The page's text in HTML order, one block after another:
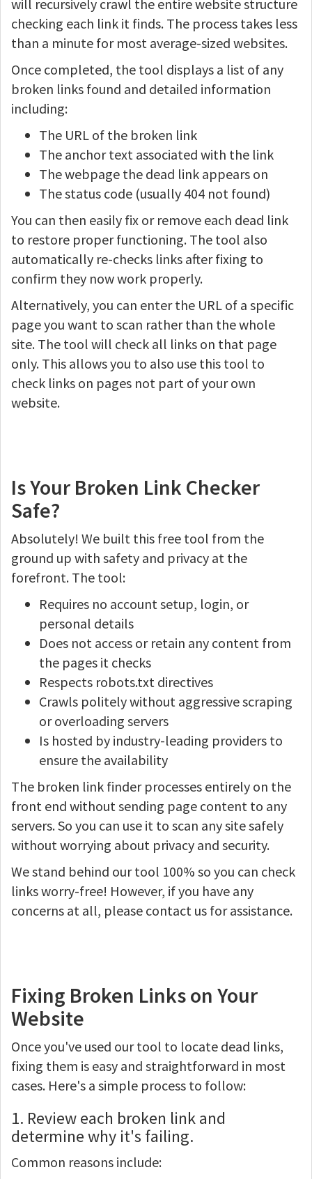
will recursively crawl the entire website structure
checking each link it finds. The process takes less
than a minute for most average-sized websites.
Once completed, the tool displays a list of any
broken links found and detailed information
including:
The URL of the broken link
The anchor text associated with the link
The webpage the dead link appears on
The status code (usually 404 not found)
You can then easily fix or remove each dead link
to restore proper functioning. The tool also
automatically re-checks links after fixing to
confirm they now work properly.
Alternatively, you can enter the URL of a specific
page you want to scan rather than the whole
site. The tool will check all links on that page
only. This allows you to also use this tool to
check links on pages not part of your own
website.
Is Your Broken Link Checker
Safe?
Absolutely! We built this free tool from the
ground up with safety and privacy at the
forefront. The tool:
Requires no account setup, login, or
personal details
Does not access or retain any content from
the pages it checks
Respects robots.txt directives
Crawls politely without aggressive scraping
or overloading servers
Is hosted by industry-leading providers to
ensure the availability
The broken link finder processes entirely on the
front end without sending page content to any
servers. So you can use it to scan any site safely
without worrying about privacy and security.
We stand behind our tool 100% so you can check
links worry-free! However, if you have any
concerns at all, please contact us for assistance.
Fixing Broken Links on Your
Website
Once you've used our tool to locate dead links,
fixing them is easy and straightforward in most
cases. Here's a simple process to follow:
1. Review each broken link and
determine why it's failing.
Common reasons include: